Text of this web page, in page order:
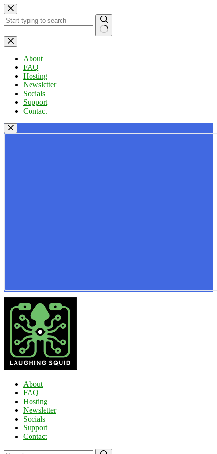
Skip
to
content
No
results
About
FAQ
Hosting
Newsletter
Socials
Support
Contact
About
FAQ
Hosting
Newsletter
Socials
Support
Contact